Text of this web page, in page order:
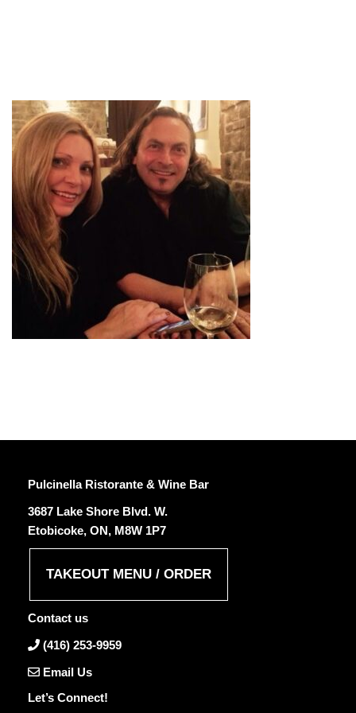
Pulcinella Ristorante & Wine Bar
3687 Lake Shore Blvd. W.
Etobicoke, ON, M8W 1P7
TAKEOUT MENU / ORDER
Contact us
(416) 253-9959
Email Us
Let’s Connect!